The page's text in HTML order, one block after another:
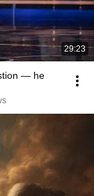
29:23
— he